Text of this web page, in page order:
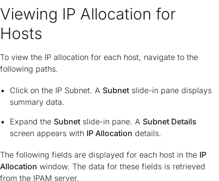
Viewing IP Allocation for
Hosts
To view the IP allocation for each host, navigate to the
following paths.
Click on the IP Subnet. A Subnet slide-in pane displays
summary data.
Expand the Subnet slide-in pane. A Subnet Details
screen appears with IP Allocation details.
The following fields are displayed for each host in the IP
Allocation window. The data for these fields is retrieved
from the IPAM server.